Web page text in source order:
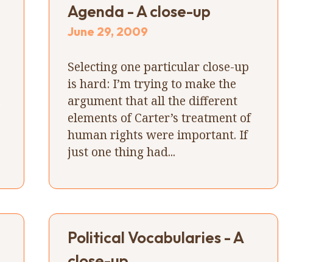
Agenda - A close-up
June 29, 2009
Selecting one particular close-up
is hard: I’m trying to make the
argument that all the different
elements of Carter’s treatment of
human rights were important. If
just one thing had...
Political Vocabularies - A